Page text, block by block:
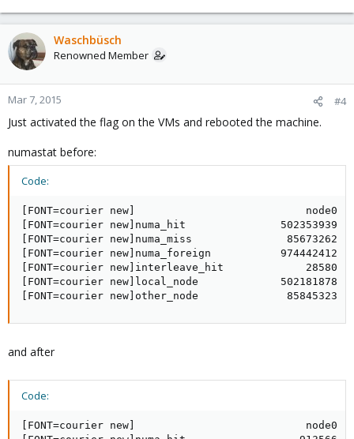
Waschbüsch
Renowned Member
Mar 7, 2015 #4
Just activated the flag on the VMs and rebooted the machine.
numastat before:
Code:
[FONT=courier new]                           node0
[FONT=courier new]numa_hit               502353939
[FONT=courier new]numa_miss
[FONT=courier new]numa_foreign
[FONT=courier new]interleave_hit
[FONT=courier new]local_node             502181878
[FONT=courier new]other_node              85845323
and after
Code:
[FONT=courier new]                           node0